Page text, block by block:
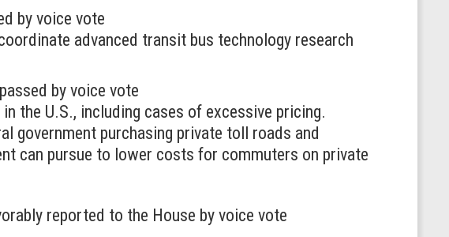
by voice vote
advanced transit bus technology research
by voice vote
the U.S., including cases of excessive pricing.
government purchasing private toll roads and
can pursue to lower costs for commuters on private
reported to the House by voice vote